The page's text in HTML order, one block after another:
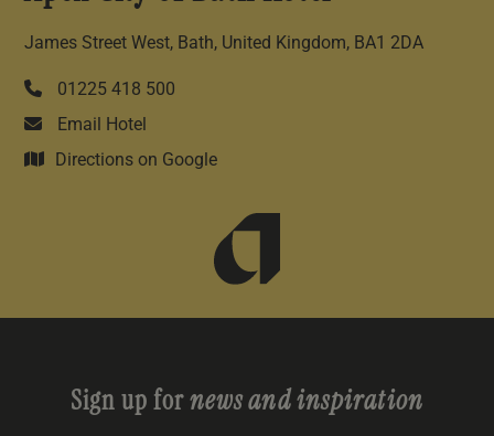
James Street West, Bath, United Kingdom, BA1 2DA
01225 418 500
Email Hotel
Directions on Google
Sign up fornews and inspiration